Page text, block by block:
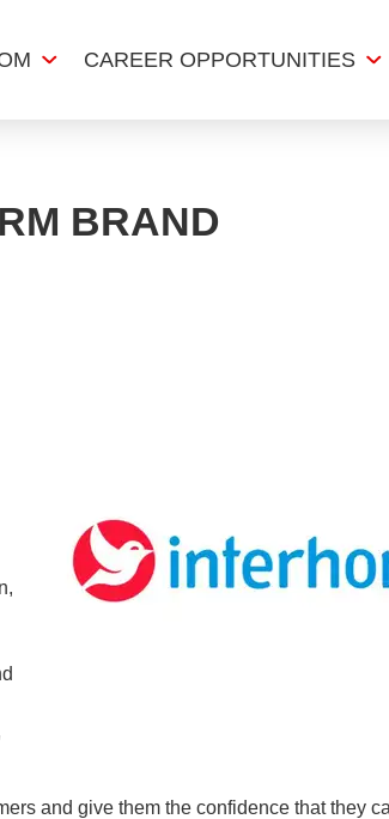
CAREER OPPORTUNITIES
BRAND
and give them the confidence that they